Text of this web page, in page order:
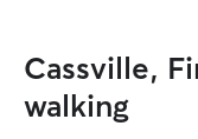
Cassville,
walking